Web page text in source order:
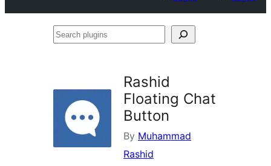
Search
Rashid
Floating Chat
Button
By Muhammad
Rashid